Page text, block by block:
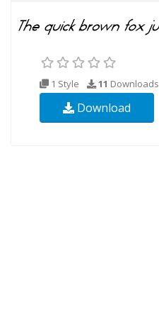
1 Style 11 Downloads
Download